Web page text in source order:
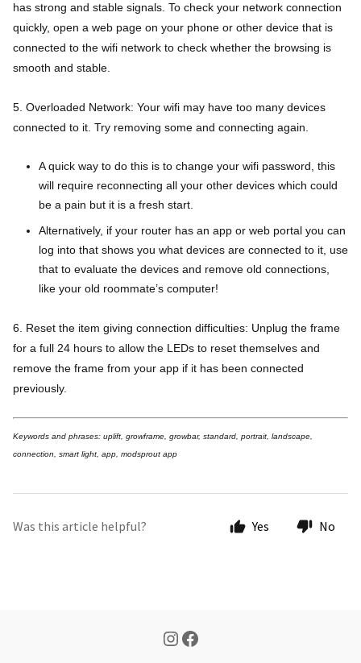
has strong and stable signals. To check your network connection
quickly, open a web page on your phone or other device that is
connected to the wifi network to check whether the browsing is
smooth and stable.
5. Overloaded Network: Your wifi may have too many devices
connected to it. Try removing some and connecting again.
A quick way to do this is to change your wifi password, this
will require reconnecting all your other devices which could
be a pain but it is a fresh start.
Alternatively, if your router has an app or web portal you can
log into that shows you what devices are connected to it, use
that to evaluate the devices and remove old connections,
like your old roommate’s computer!
6. Reset the item giving connection difficulties: Unplug the frame
for a full 24 hours to allow the LEDs to reset themselves and
remove the frame from your app if it has been connected
previously.
Keywords and phrases: uplift, growframe, growbar, standard, portrait, landscape,
connection, smart light, app, modsprout app
Was this article helpful? Yes No